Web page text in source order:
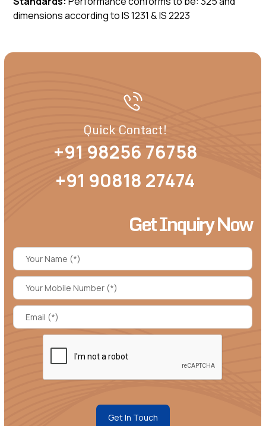
dimensions according to IS 1231 & IS 2223
Quick Contact!
+91 98256 76758
+91 90818 27474
Get Inquiry Now
Get In Touch